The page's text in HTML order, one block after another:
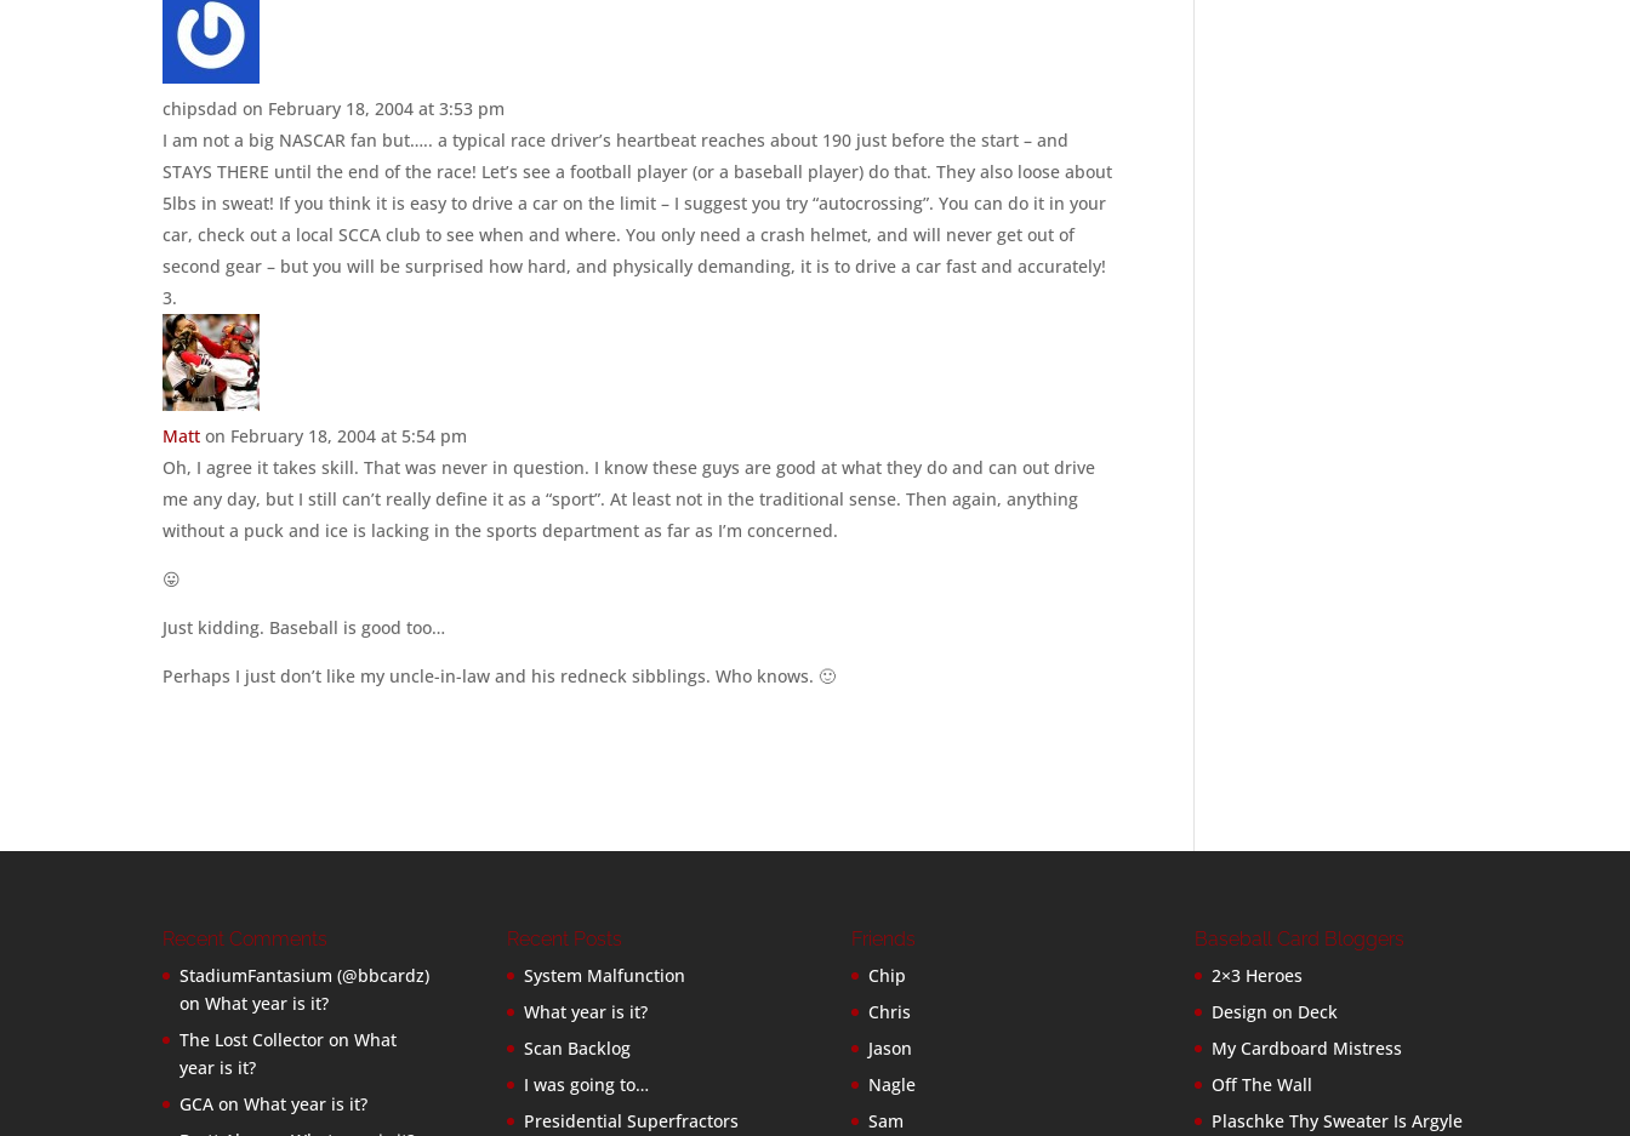
chipsdad on February 18, 2004 at 3:53 pm
I am not a big NASCAR fan but….. a typical race driver’s heartbeat reaches about 190 just before the start – and
STAYS THERE until the end of the race! Let’s see a football player (or a baseball player) do that. They also loose about
5lbs in sweat! If you think it is easy to drive a car on the limit – I suggest you try “autocrossing”. You can do it in your
car, check out a local SCCA club to see when and where. You only need a crash helmet, and will never get out of
second gear – but you will be surprised how hard, and physically demanding, it is to drive a car fast and accurately!
Matt on February 18, 2004 at 5:54 pm
Oh, I agree it takes skill. That was never in question. I know these guys are good at what they do and can out drive
me any day, but I still can’t really define it as a “sport”. At least not in the traditional sense. Then again, anything
without a puck and ice is lacking in the sports department as far as I’m concerned.
😛
Just kidding. Baseball is good too…
Perhaps I just don’t like my uncle-in-law and his redneck sibblings. Who knows. 🙂
Recent Comments
StadiumFantasium (@bbcardz)
onWhat year is it?
The Lost Collector onWhat
year is it?
GCA onWhat year is it?
Recent Posts
System Malfunction
What year is it?
Scan Backlog
I was going to…
Presidential Superfractors
Friends
Chip
Chris
Jason
Nagle
Sam
Baseball Card Bloggers
2×3 Heroes
Design on Deck
My Cardboard Mistress
Off The Wall
Plaschke Thy Sweater Is Argyle